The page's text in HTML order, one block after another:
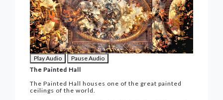
Play Audio
Pause Audio
The Painted Hall
The Painted Hall houses one of the great painted
ceilings of the world.